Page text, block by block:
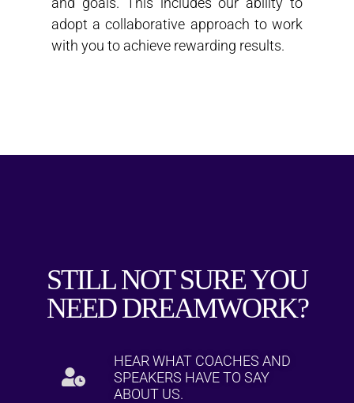
adopt a collaborative approach to work
with you to achieve rewarding results.
STILL NOT SURE YOU
NEED DREAMWORK?
HEAR WHAT COACHES AND
SPEAKERS HAVE TO SAY
ABOUT US.